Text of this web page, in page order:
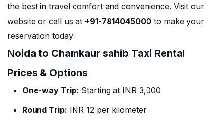
the best in travel comfort and convenience. Visit our
website or call us at +91-7814045000 to make your
reservation today!
Noida to Chamkaur sahib Taxi Rental
Prices & Options
One-way Trip: Starting at INR 3,000
Round Trip: INR 12 per kilometer